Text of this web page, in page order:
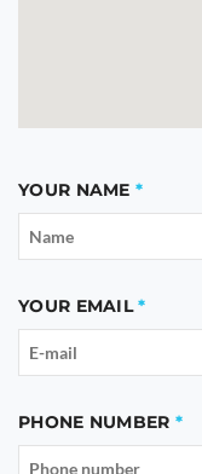
YOUR NAME
YOUR EMAIL
PHONE NUMBER